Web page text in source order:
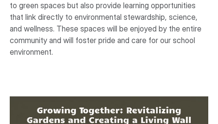
to green spaces but also provide learning opportunities
that link directly to environmental stewardship, science,
and wellness. These spaces will be enjoyed by the entire
community and will foster pride and care for our school
environment.